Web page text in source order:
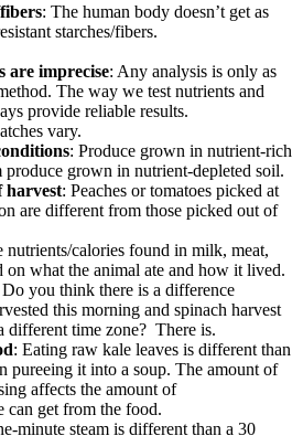
: The human body doesn’t get as
starches/fibers.
are imprecise: Any analysis is only as
The way we test nutrients and
provide reliable results.
vary.
: Produce grown in nutrient-rich
grown in nutrient-depleted soil.
harvest: Peaches or tomatoes picked at
are different from those picked out of
nutrients/calories found in milk, meat,
on what the animal ate and how it lived.
Do you think there is a difference
this morning and spinach harvest
different time zone? There is.
: Eating raw kale leaves is different than
pureeing it into a soup. The amount of
affects the amount of
can get from the food.
minute steam is different than a 30